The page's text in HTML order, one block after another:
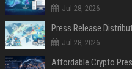
Jul 28, 2026
Jul 28, 2026